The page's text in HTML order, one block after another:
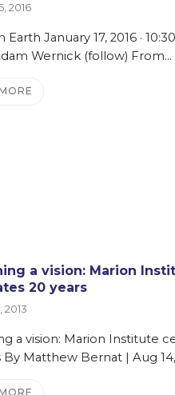
2016
Earth January 17, 2016 ·
Wernick (follow) From…
a vision: Marion
20 years
2013
a vision: Marion Institute
By Matthew Bernat | Aug 14,